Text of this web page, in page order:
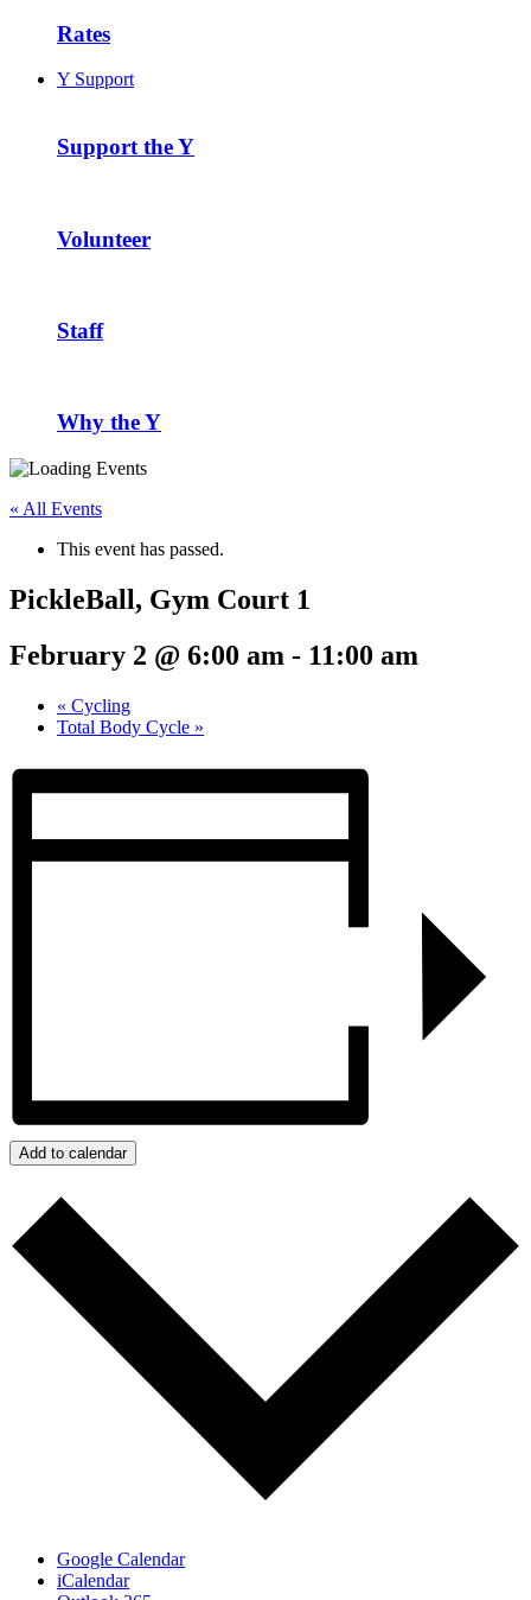
Rates
Y Support
Support the Y
Volunteer
Staff
Why the Y
« All Events
This event has passed.
PickleBall, Gym Court 1
February 2 @ 6:00 am - 11:00 am
« Cycling
Total Body Cycle »
Add to calendar
Google Calendar
iCalendar